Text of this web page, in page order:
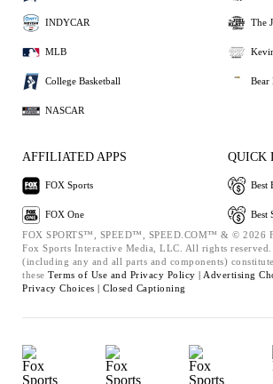
INDYCAR
MLB
College Basketball
NASCAR
The
Bear
AFFILIATED APPS
FOX Sports
FOX One
QUICK
Best
Best
FOX SPORTS™, SPEED™, SPEED.COM™ & © 2026
Fox Sports Interactive Media, LLC. All rights reserved.
(including any and all parts and components)
these Terms of Use and Privacy Policy | Advertising
Privacy Choices | Closed Captioning